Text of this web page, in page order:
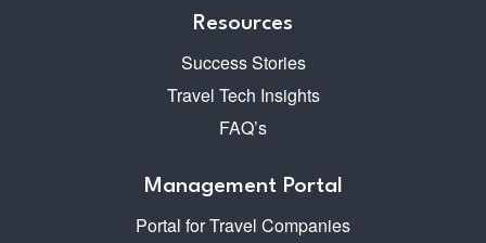
Resources
Success Stories
Travel Tech Insights
FAQ’s
Management Portal
Portal for Travel Companies